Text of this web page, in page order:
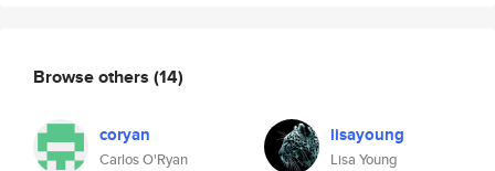
Browse others (14)
coryan
Carlos O'Ryan
lisayoung
Lisa Young